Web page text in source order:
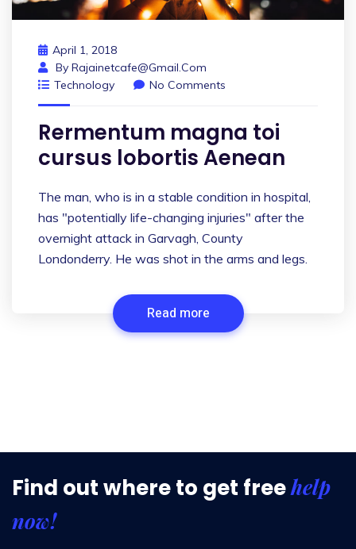
April 1, 2018
By Rajainetcafe@gmail.com
Technology
No Comments
Rermentum magna toi
cursus lobortis Aenean
The man, who is in a stable condition in hospital,
has "potentially life-changing injuries" after the
overnight attack in Garvagh, County
Londonderry. He was shot in the arms and legs.
Read more
Find out where to get freehelp
now!